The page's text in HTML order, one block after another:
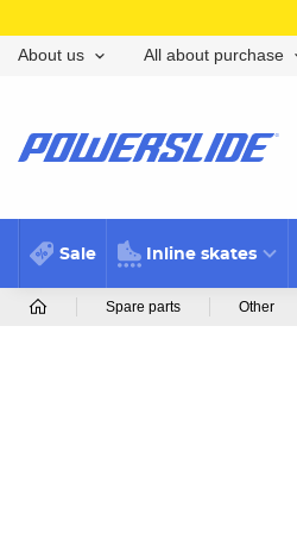
About us All about purchase
Sale Inline skates
Spare parts Other